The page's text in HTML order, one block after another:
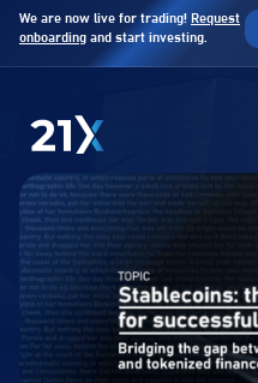
We are now live for trading! Request
onboarding and start investing.